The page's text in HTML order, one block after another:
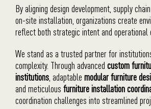
By aligning design development, supply
on-site installation, organizations create
reflect both strategic intent and operational
We stand as a trusted partner for
complexity. Through advanced custom
institutions , adaptable modular furniture
and meticulous furniture installation
coordination challenges into streamlined